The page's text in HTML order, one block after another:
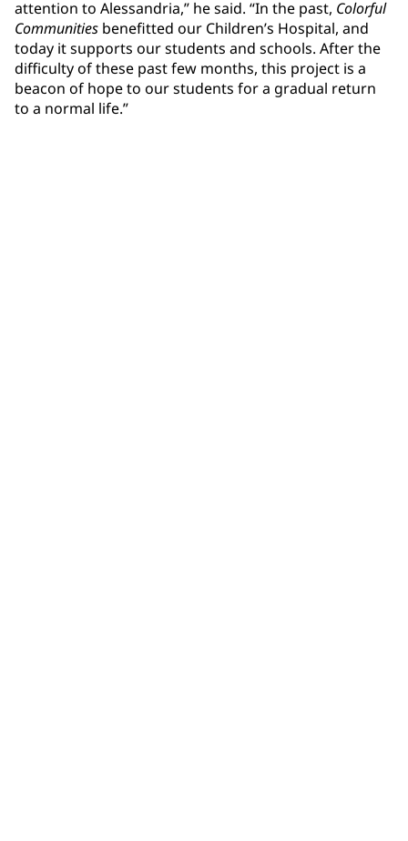
attention to Alessandria,” he said. “In the past, Colorful
Communities benefitted our Children’s Hospital, and
today it supports our students and schools. After the
difficulty of these past few months, this project is a
beacon of hope to our students for a gradual return
to a normal life.”